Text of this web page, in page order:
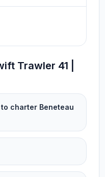
Trawler 41 |
charter Beneteau